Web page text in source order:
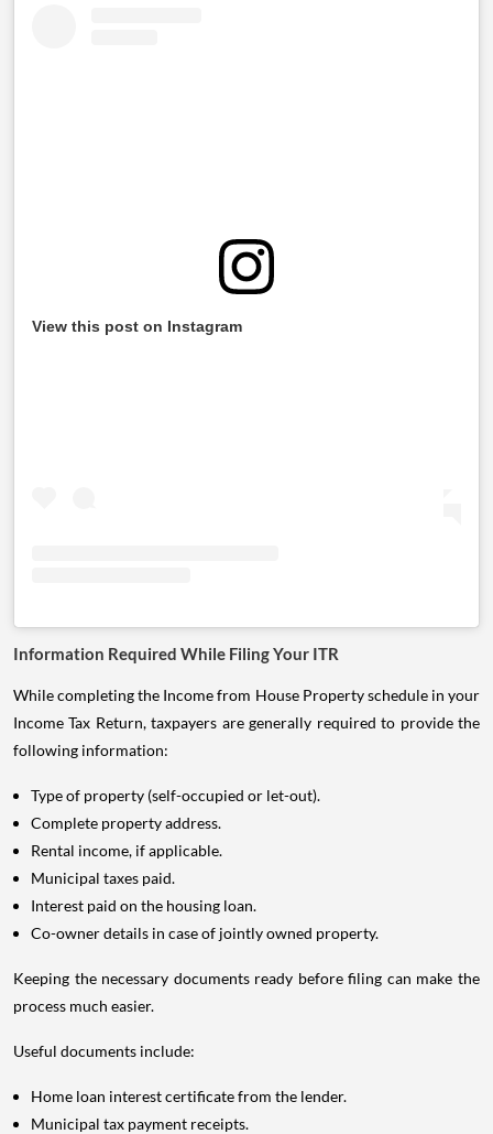
View this post on Instagram
Information Required While Filing Your ITR
While completing the Income from House Property schedule in your
Income Tax Return, taxpayers are generally required to provide the
following information:
Type of property (self-occupied or let-out).
Complete property address.
Rental income, if applicable.
Municipal taxes paid.
Interest paid on the housing loan.
Co-owner details in case of jointly owned property.
Keeping the necessary documents ready before filing can make the
process much easier.
Useful documents include:
Home loan interest certificate from the lender.
Municipal tax payment receipts.